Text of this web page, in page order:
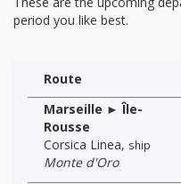
period you like best.
Route
Marseille ► Île-
Rousse
Corsica Linea, ship
Monte d'Oro